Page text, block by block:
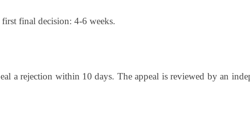
final decision: 4-6 weeks.
a rejection within 10 days. The appeal is reviewed by an